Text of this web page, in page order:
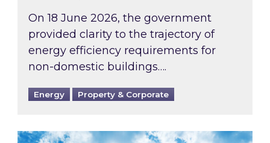
On 18 June 2026, the government
provided clarity to the trajectory of
energy efficiency requirements for
non-domestic buildings….
Energy Property & Corporate
Rising temperatures, soaring prices: How